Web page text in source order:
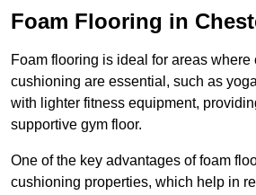
Foam Flooring in
Foam flooring is ideal for areas where
cushioning are essential, such as
with lighter fitness equipment,
supportive gym floor.
One of the key advantages of foam
cushioning properties, which help in